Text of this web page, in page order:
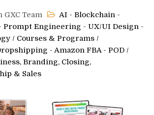
Team
AI - Blockchain -
Engineering - UX/UI Design -
/ Courses & Programs /
- Amazon FBA - POD /
Branding, Closing,
& Sales